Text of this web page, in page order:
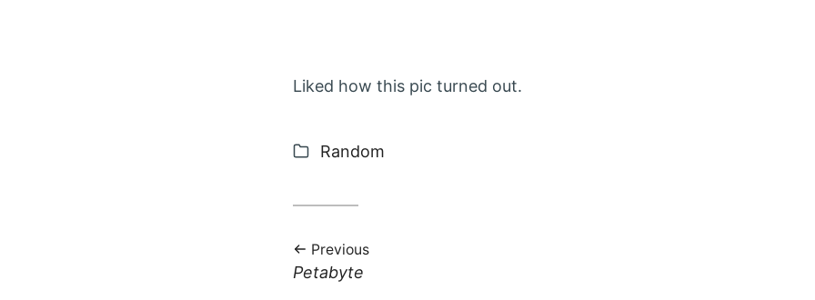
Liked how this pic turned out.
Categories:
Random
Previous
Previous post:
Petabyte